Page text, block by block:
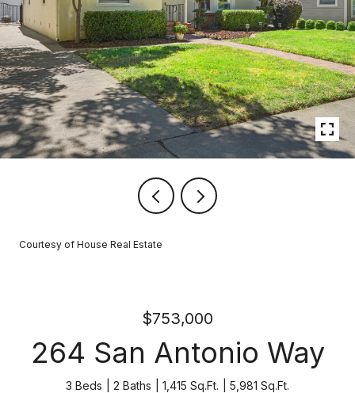
Courtesy of House Real Estate
$753,000
264 San Antonio Way
3 Beds 2 Baths 1,415 Sq.Ft. 5,981 Sq.Ft.